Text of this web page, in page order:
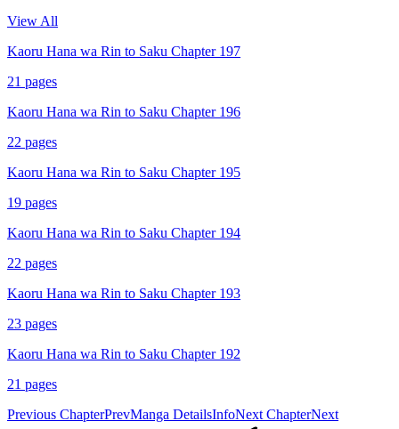
View All
Kaoru Hana wa Rin to Saku Chapter 197
21 pages
Kaoru Hana wa Rin to Saku Chapter 196
22 pages
Kaoru Hana wa Rin to Saku Chapter 195
19 pages
Kaoru Hana wa Rin to Saku Chapter 194
22 pages
Kaoru Hana wa Rin to Saku Chapter 193
23 pages
Kaoru Hana wa Rin to Saku Chapter 192
21 pages
Previous ChapterPrevManga DetailsInfoNext ChapterNext